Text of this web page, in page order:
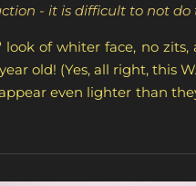
- it is difficult to not
of whiter face, no
old! (Yes, all right, this
even lighter than